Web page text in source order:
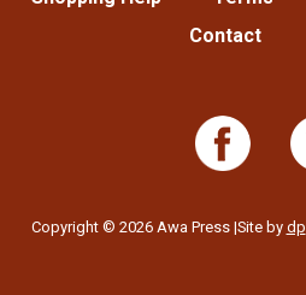
Contact
Copyright © 2026 Awa Press |Site by dp